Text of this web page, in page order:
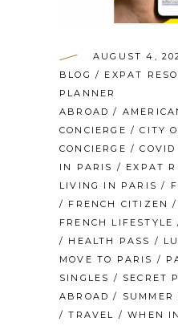
AUGUST 4,
BLOG / EXPAT
PLANNER
ABROAD /
CONCIERGE /CITY
CONCIERGE /COVID
IN PARIS / EXPAT
LIVING IN PARIS /
/ FRENCH CITIZEN /
FRENCH LIFESTYLE
/ HEALTH PASS /
MOVE TO PARIS /
SINGLES / SECRET
ABROAD /
/TRAVEL /WHEN